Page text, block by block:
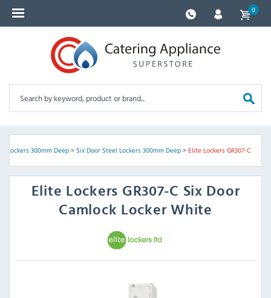
0
Lockers 300mm Deep> Six Door Steel Lockers 300mm Deep> Elite Lockers GR307-C
Elite Lockers GR307-C Six Door
Camlock Locker White